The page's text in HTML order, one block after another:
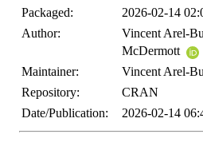
Packaged:
2026-02-14
Author:
Vincent Arel-
McDermott
Maintainer:
Vincent Arel-
Repository:
CRAN
Date/Publication:
2026-02-14